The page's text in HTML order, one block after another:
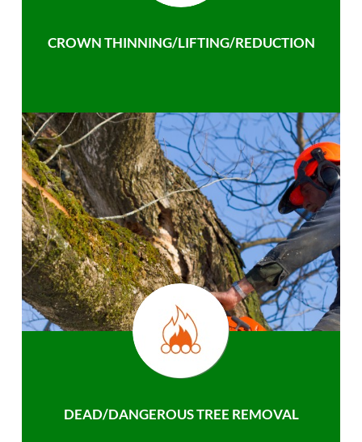
CROWN THINNING/LIFTING/REDUCTION
DEAD/DANGEROUS TREE REMOVAL